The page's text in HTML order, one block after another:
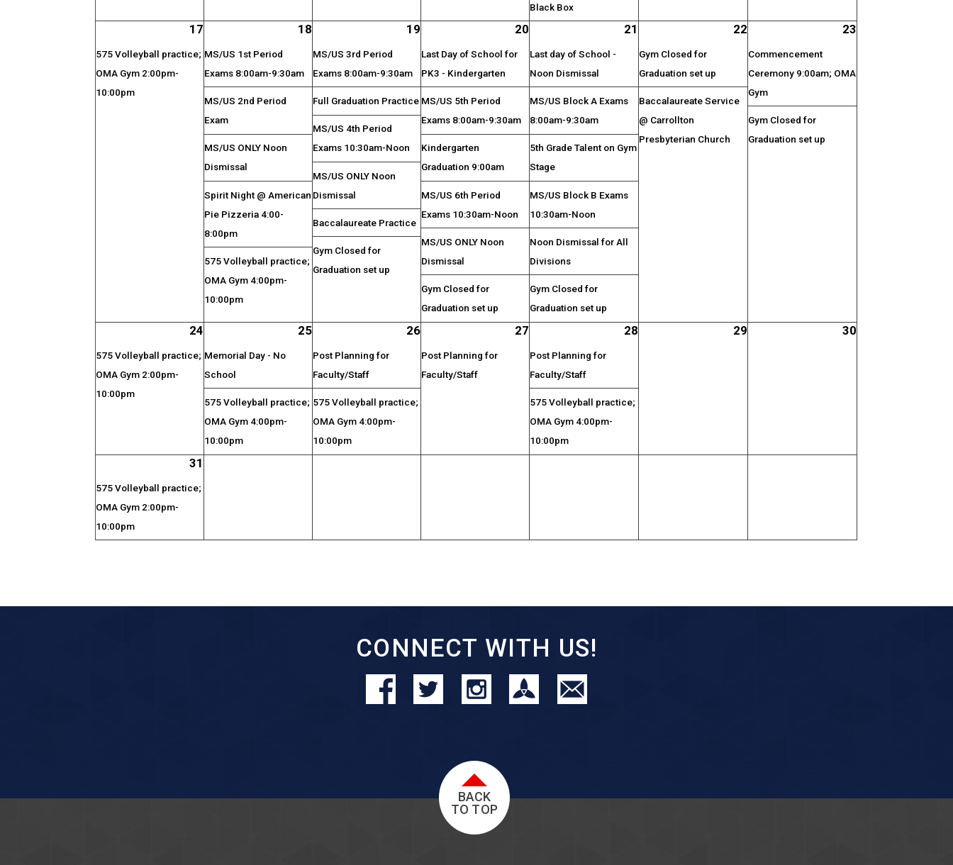
Black Box
17
575 Volleyball practice;
OMA Gym 2:00pm-
10:00pm
18
MS/US 1st Period
Exams 8:00am-9:30am
MS/US 2nd Period
Exam
MS/US ONLY Noon
Dismissal
Spirit Night @ American
Pie Pizzeria 4:00-
8:00pm
575 Volleyball practice;
OMA Gym 4:00pm-
10:00pm
19
MS/US 3rd Period
Exams 8:00am-9:30am
Full Graduation Practice
MS/US 4th Period
Exams 10:30am-Noon
MS/US ONLY Noon
Dismissal
Baccalaureate Practice
Gym Closed for
Graduation set up
20
Last Day of School for
PK3 - Kindergarten
MS/US 5th Period
Exams 8:00am-9:30am
Kindergarten
Graduation 9:00am
MS/US 6th Period
Exams 10:30am-Noon
MS/US ONLY Noon
Dismissal
Gym Closed for
Graduation set up
21
Last day of School -
Noon Dismissal
MS/US Block A Exams
8:00am-9:30am
5th Grade Talent on Gym
Stage
MS/US Block B Exams
10:30am-Noon
Noon Dismissal for All
Divisions
Gym Closed for
Graduation set up
22
Gym Closed for
Graduation set up
Baccalaureate Service
@ Carrollton
Presbyterian Church
23
Commencement
Ceremony 9:00am; OMA
Gym
Gym Closed for
Graduation set up
24
575 Volleyball practice;
OMA Gym 2:00pm-
10:00pm
25
Memorial Day - No
School
575 Volleyball practice;
OMA Gym 4:00pm-
10:00pm
26
Post Planning for
Faculty/Staff
575 Volleyball practice;
OMA Gym 4:00pm-
10:00pm
27
Post Planning for
Faculty/Staff
28
Post Planning for
Faculty/Staff
575 Volleyball practice;
OMA Gym 4:00pm-
10:00pm
29 30
31
575 Volleyball practice;
OMA Gym 2:00pm-
10:00pm
CONNECT WITH US!
BACK
TO TOP